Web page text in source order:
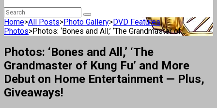
Home>All Posts>Photo Gallery>DVD Features
Photos>Photos: ‘Bones and All,’ ‘The Grandmaster of...
Photos: ‘Bones and All,’ ‘The
Grandmaster of Kung Fu’ and More
Debut on Home Entertainment — Plus,
Giveaways!